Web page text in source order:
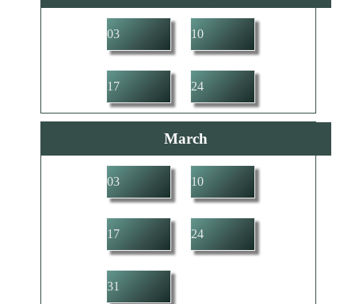
03 10
17 24
March
03 10
17 24
31